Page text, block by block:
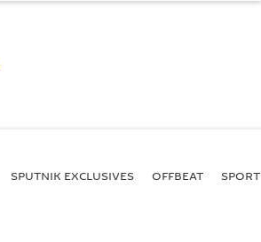
SPUTNIK EXCLUSIVES OFFBEAT SPORT